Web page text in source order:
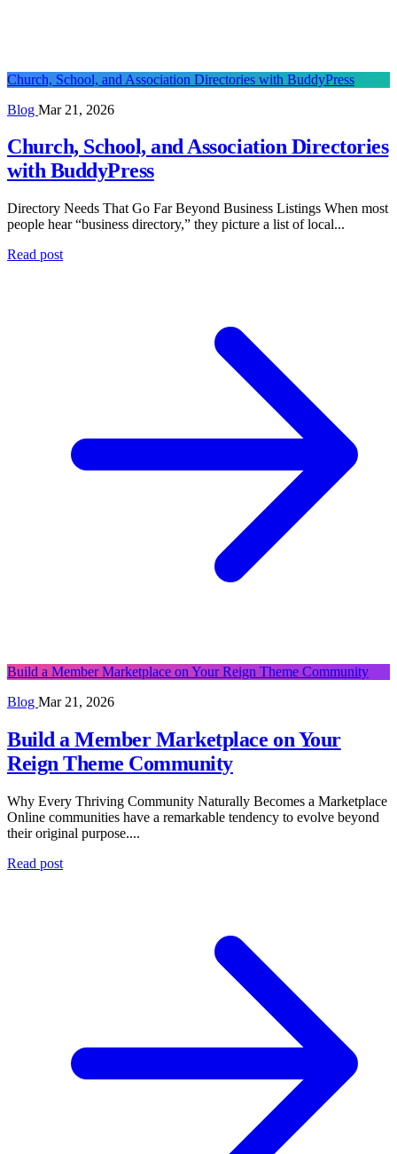
Church, School, and Association Directories with BuddyPress
Blog Mar 21, 2026
Church, School, and Association Directories
with BuddyPress
Directory Needs That Go Far Beyond Business Listings When most
people hear “business directory,” they picture a list of local...
Read post
Build a Member Marketplace on Your Reign Theme Community
Blog Mar 21, 2026
Build a Member Marketplace on Your
Reign Theme Community
Why Every Thriving Community Naturally Becomes a Marketplace
Online communities have a remarkable tendency to evolve beyond
their original purpose....
Read post